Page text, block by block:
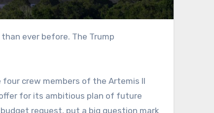
ever before. The Trump
crew members of the Artemis II
for its ambitious plan of future
request, put a big question mark